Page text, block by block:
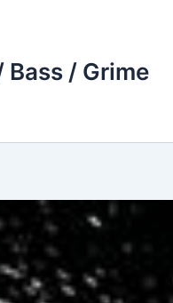
Bass / Grime